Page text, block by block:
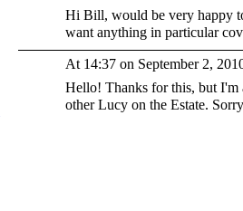
Hi Bill, would be very happy
want anything in particular
At 14:37 on September 2,
Hello! Thanks for this, but I'm
other Lucy on the Estate.